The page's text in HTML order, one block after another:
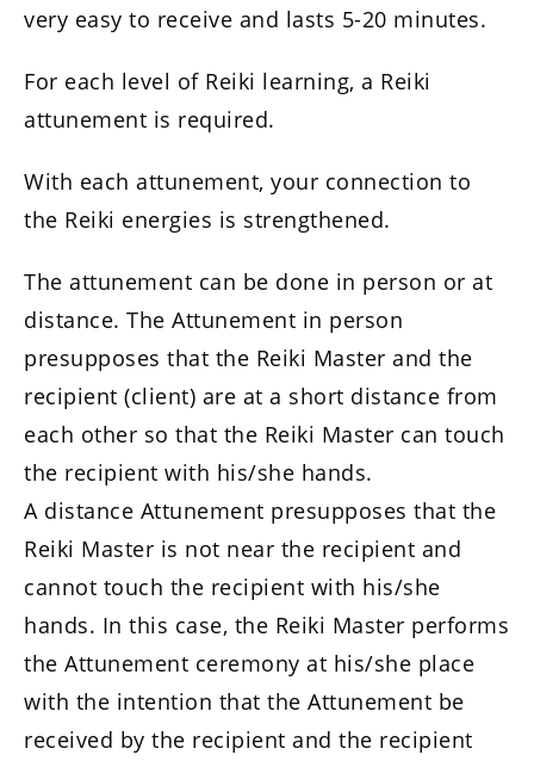
very easy to receive and lasts 5-20 minutes.
For each level of Reiki learning, a Reiki
attunement is required.
With each attunement, your connection to
the Reiki energies is strengthened.
The attunement can be done in person or at
distance. The Attunement in person
presupposes that the Reiki Master and the
recipient (client) are at a short distance from
each other so that the Reiki Master can touch
the recipient with his/she hands.
A distance Attunement presupposes that the
Reiki Master is not near the recipient and
cannot touch the recipient with his/she
hands. In this case, the Reiki Master performs
the Attunement ceremony at his/she place
with the intention that the Attunement be
received by the recipient and the recipient